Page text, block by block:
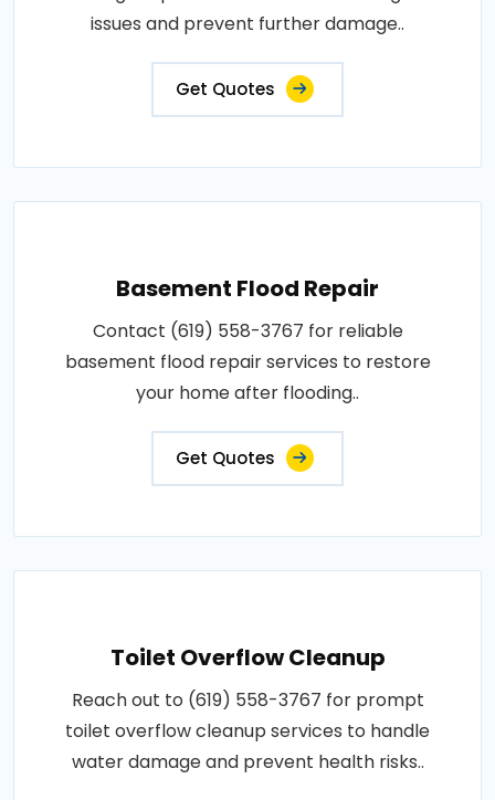
issues and prevent further damage..
Get Quotes
Basement Flood Repair
Contact (619) 558-3767 for reliable
basement flood repair services to restore
your home after flooding..
Get Quotes
Toilet Overflow Cleanup
Reach out to (619) 558-3767 for prompt
toilet overflow cleanup services to handle
water damage and prevent health risks..